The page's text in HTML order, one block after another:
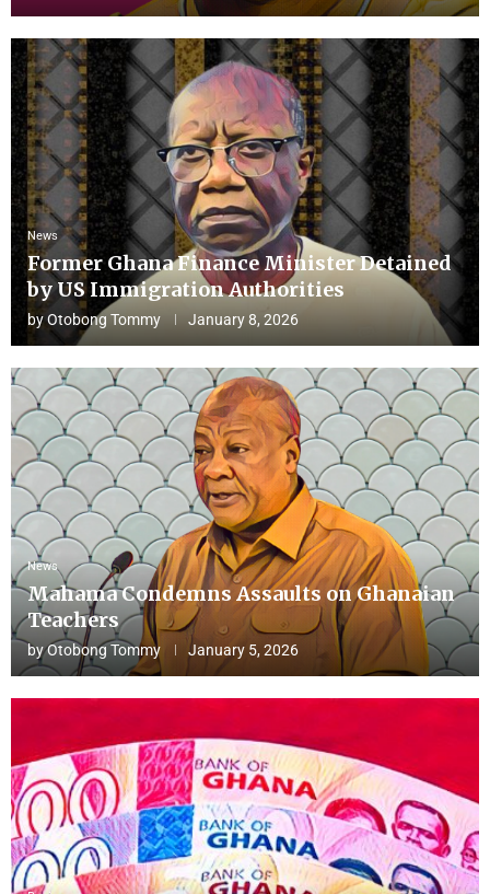
News
Former Ghana Finance Minister Detained
by US Immigration Authorities
byOtobong Tommy January 8, 2026
News
Mahama Condemns Assaults on Ghanaian
Teachers
byOtobong Tommy January 5, 2026